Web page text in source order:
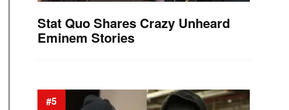
Stat Quo Shares Crazy Unheard
Eminem Stories
#5